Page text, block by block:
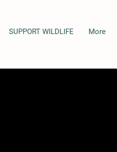
SUPPORT WILDLIFE More